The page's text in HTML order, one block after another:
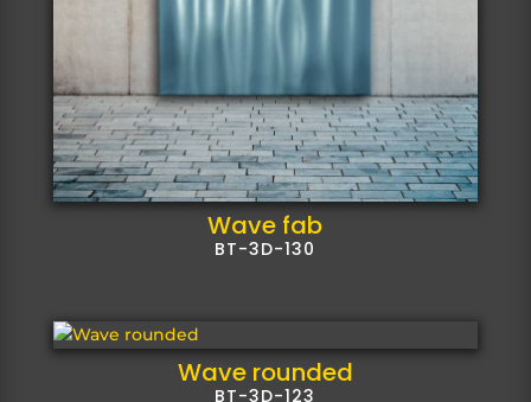
Wave fab
BT-3D-130
Wave rounded
BT-3D-123